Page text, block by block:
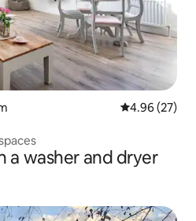
4.96 out of 5
4.96 (27)
a washer and dryer